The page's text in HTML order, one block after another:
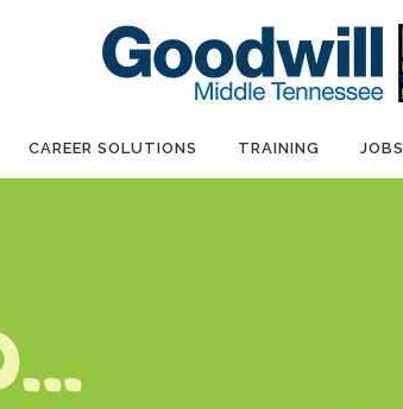
CAREER SOLUTIONS TRAINING JOBS